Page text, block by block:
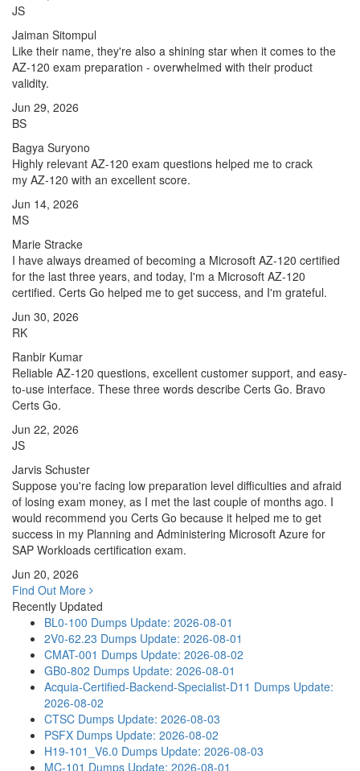
JS
Jaiman Sitompul
Like their name, they're also a shining star when it comes to the
AZ-120 exam preparation - overwhelmed with their product
validity.
Jun 29, 2026
BS
Bagya Suryono
Highly relevant AZ-120 exam questions helped me to crack
my AZ-120 with an excellent score.
Jun 14, 2026
MS
Marie Stracke
I have always dreamed of becoming a Microsoft AZ-120 certified
for the last three years, and today, I'm a Microsoft AZ-120
certified. Certs Go helped me to get success, and I'm grateful.
Jun 30, 2026
RK
Ranbir Kumar
Reliable AZ-120 questions, excellent customer support, and easy-
to-use interface. These three words describe Certs Go. Bravo
Certs Go.
Jun 22, 2026
JS
Jarvis Schuster
Suppose you're facing low preparation level difficulties and afraid
of losing exam money, as I met the last couple of months ago. I
would recommend you Certs Go because it helped me to get
success in my Planning and Administering Microsoft Azure for
SAP Workloads certification exam.
Jun 20, 2026
Find Out More
Recently Updated
BL0-100 Dumps Update: 2026-08-01
2V0-62.23 Dumps Update: 2026-08-01
CMAT-001 Dumps Update: 2026-08-02
GB0-802 Dumps Update: 2026-08-01
Acquia-Certified-Backend-Specialist-D11 Dumps Update:
2026-08-02
CTSC Dumps Update: 2026-08-03
PSFX Dumps Update: 2026-08-02
H19-101_V6.0 Dumps Update: 2026-08-03
MC-101 Dumps Update: 2026-08-01